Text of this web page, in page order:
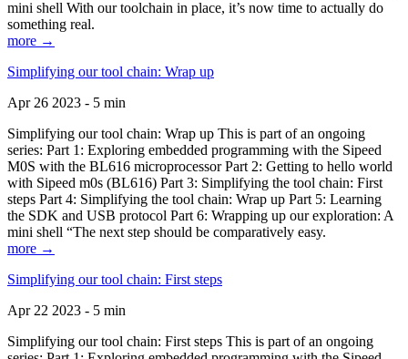
mini shell With our toolchain in place, it’s now time to actually do
something real.
more →
Simplifying our tool chain: Wrap up
Apr 26 2023 - 5 min
Simplifying our tool chain: Wrap up This is part of an ongoing
series: Part 1: Exploring embedded programming with the Sipeed
M0S with the BL616 microprocessor Part 2: Getting to hello world
with Sipeed m0s (BL616) Part 3: Simplifying the tool chain: First
steps Part 4: Simplifying the tool chain: Wrap up Part 5: Learning
the SDK and USB protocol Part 6: Wrapping up our exploration: A
mini shell “The next step should be comparatively easy.
more →
Simplifying our tool chain: First steps
Apr 22 2023 - 5 min
Simplifying our tool chain: First steps This is part of an ongoing